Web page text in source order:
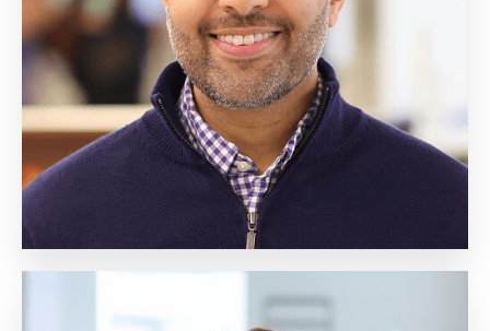
Executive Vice President,
Client Engagement
Biography